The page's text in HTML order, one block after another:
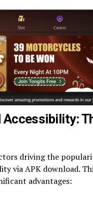
Accessibility:
driving the
via APK download.
advantages: